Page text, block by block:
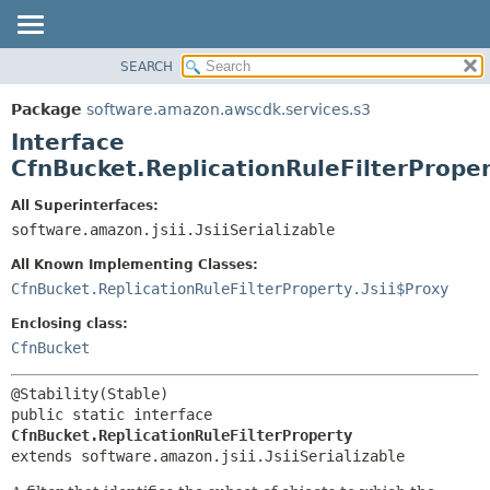
PACKAGE
CLASS
USE
DEPRECATED
HELP
SUMMARY:
NESTED
CONSTR
DETAIL:
CONSTR
SEARCH
Package software.amazon.awscdk.services.s3
Interface
All Superinterfaces:
software.amazon.jsii.JsiiSerializable
All Known Implementing Classes:
CfnBucket.ReplicationRuleFilterProperty.Jsii$Proxy
Enclosing class:
CfnBucket
CfnBucket.ReplicationRuleFilterProperty
extends software.amazon.jsii.JsiiSerializable